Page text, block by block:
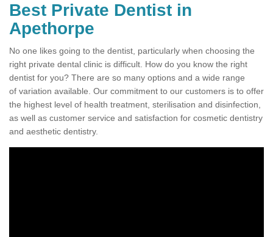
Best Private Dentist in
Apethorpe
No one likes going to the dentist, particularly when choosing the
right private dental clinic is difficult. How do you know the right
dentist for you? There are so many options and a wide range
of variation available. Our commitment to our customers is to offer
the highest level of health treatment, sterilisation and disinfection,
as well as customer service and satisfaction for cosmetic dentistry
and aesthetic dentistry.